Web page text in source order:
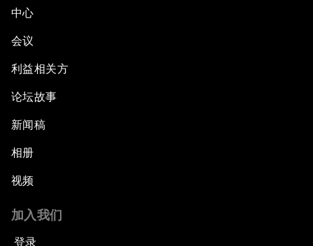
中心
会议
利益相关方
论坛故事
新闻稿
相册
视频
加入我们
登录